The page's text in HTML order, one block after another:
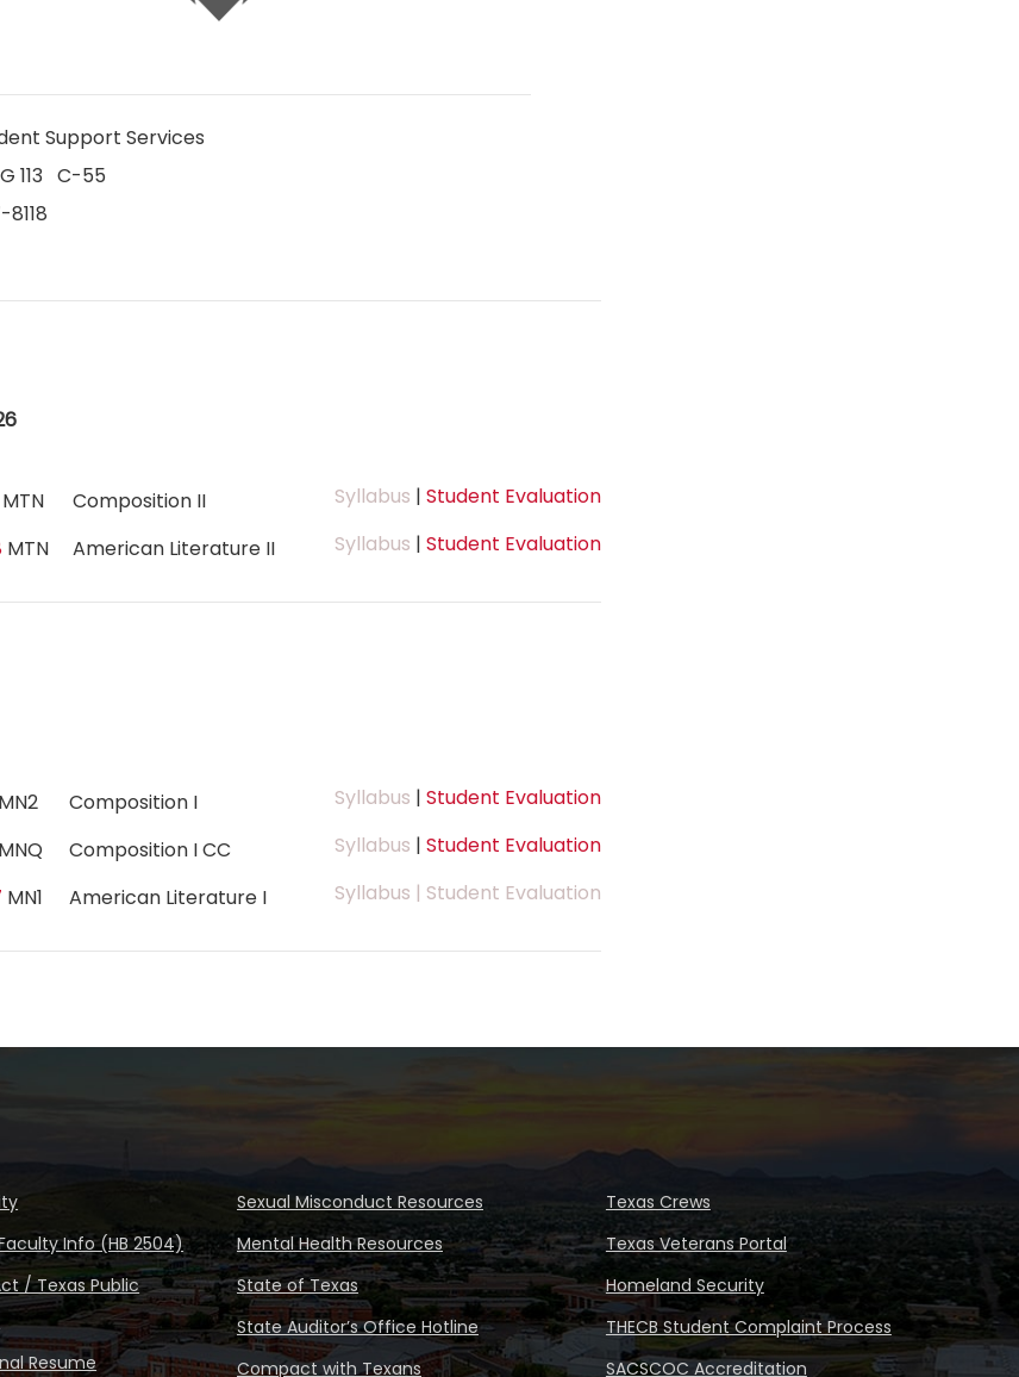
Support Services
113 C-55
Composition II Syllabus | Student Evaluation
MTN American Literature II Syllabus | Student Evaluation
MN2 Composition I Syllabus | Student Evaluation
MNQ Composition I CC Syllabus | Student Evaluation
MN1 American Literature I Syllabus | Student Evaluation
Info (HB 2504)
/ Texas Public
Resume
Sexual Misconduct Resources
Mental Health Resources
State of Texas
State Auditor’s Office Hotline
Compact with Texans
Texas Crews
Texas Veterans Portal
Homeland Security
THECB Student Complaint Process
SACSCOC Accreditation